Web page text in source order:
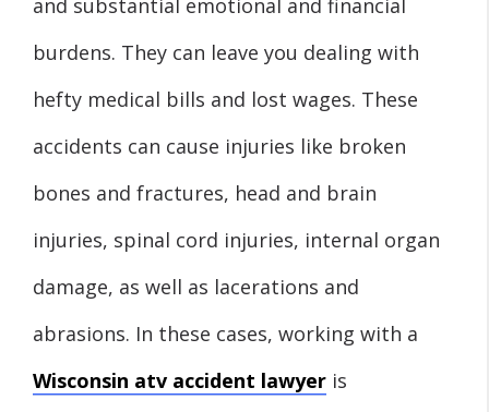
burdens. They can leave you dealing with
hefty medical bills and lost wages. These
accidents can cause injuries like broken
bones and fractures, head and brain
injuries, spinal cord injuries, internal organ
damage, as well as lacerations and
abrasions. In these cases, working with a
Wisconsin atv accident lawyer is